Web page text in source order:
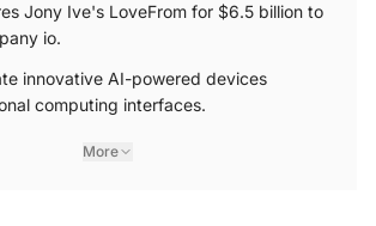
Jony Ive's LoveFrom for $6.5 billion to
io.
innovative AI-powered devices
computing interfaces.
More